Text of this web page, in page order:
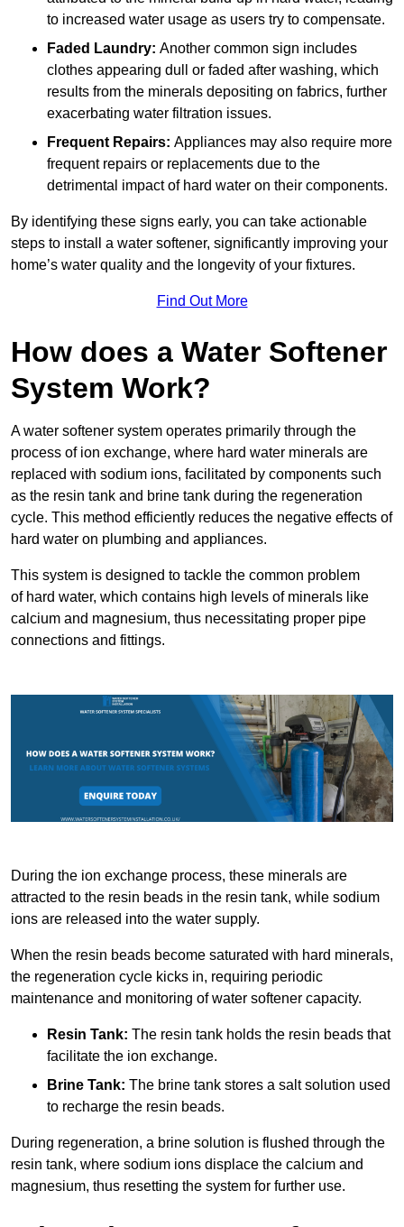
to increased water usage as users try to compensate.
Faded Laundry: Another common sign includes
clothes appearing dull or faded after washing, which
results from the minerals depositing on fabrics, further
exacerbating water filtration issues.
Frequent Repairs: Appliances may also require more
frequent repairs or replacements due to the
detrimental impact of hard water on their components.
By identifying these signs early, you can take actionable
steps to install a water softener, significantly improving your
home’s water quality and the longevity of your fixtures.
Find Out More
How does a Water Softener
System Work?
A water softener system operates primarily through the
process of ion exchange, where hard water minerals are
replaced with sodium ions, facilitated by components such
as the resin tank and brine tank during the regeneration
cycle. This method efficiently reduces the negative effects of
hard water on plumbing and appliances.
This system is designed to tackle the common problem
of hard water, which contains high levels of minerals like
calcium and magnesium, thus necessitating proper pipe
connections and fittings.
During the ion exchange process, these minerals are
attracted to the resin beads in the resin tank, while sodium
ions are released into the water supply.
When the resin beads become saturated with hard minerals,
the regeneration cycle kicks in, requiring periodic
maintenance and monitoring of water softener capacity.
Resin Tank: The resin tank holds the resin beads that
facilitate the ion exchange.
Brine Tank: The brine tank stores a salt solution used
to recharge the resin beads.
During regeneration, a brine solution is flushed through the
resin tank, where sodium ions displace the calcium and
magnesium, thus resetting the system for further use.